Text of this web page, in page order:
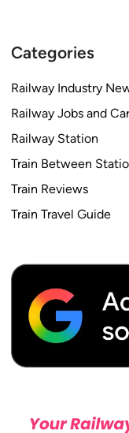
Categories
Railway Industry
Railway Jobs and
Railway Station
Train Between
Train Reviews
Train Travel Guide